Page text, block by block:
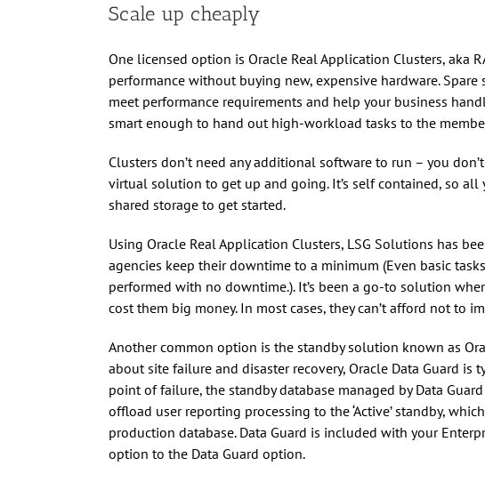
Scale up cheaply
One licensed option is Oracle Real Application Clusters, aka
performance without buying new, expensive hardware.
meet performance requirements and help your business
smart enough to hand out high-workload tasks to the
Clusters don’t need any additional software to run – you
virtual solution to get up and going. It’s self contained, so all
shared storage to get started.
Using Oracle Real Application Clusters, LSG Solutions has
agencies keep their downtime to a minimum (Even basic
performed with no downtime.). It’s been a go-to solution
cost them big money. In most cases, they can’t afford not to
Another common option is the standby solution known as
about site failure and disaster recovery, Oracle Data Guard
point of failure, the standby database managed by Data
offload user reporting processing to the ‘Active’ standby,
production database. Data Guard is included with your
option to the Data Guard option.